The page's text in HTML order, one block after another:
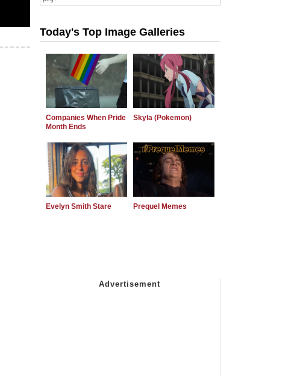
Today's Top Image Galleries
Companies When Pride
Month Ends
Skyla (Pokemon)
Evelyn Smith Stare Prequel Memes